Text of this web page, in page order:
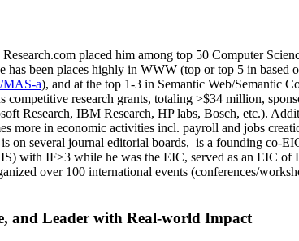
Research.com placed him among top 50 Computer
e has been places highly in WWW (top or top 5 in based
MAS-a), and at the top 1-3 in Semantic Web/Semantic C
competitive research grants, totaling >$34 million,
Research, IBM Research, HP labs, Bosch, etc.).
more in economic activities incl. payroll and jobs
on several journal editorial boards, is a founding co-
with IF>3 while he was the EIC, served as an EIC of
over 100 international events (conferences/
and Leader with Real-world Impact